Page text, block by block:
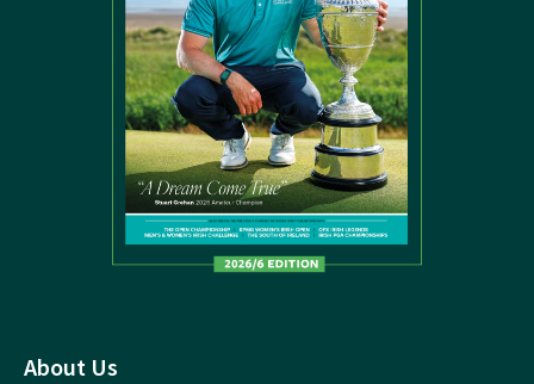
About Us